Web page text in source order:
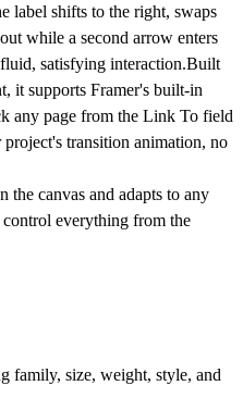
label shifts to the right, swaps
while a second arrow enters
satisfying interaction.Built
it supports Framer's built-in
any page from the Link To field
transition animation, no
the canvas and adapts to any
everything from the
family, size, weight, style, and